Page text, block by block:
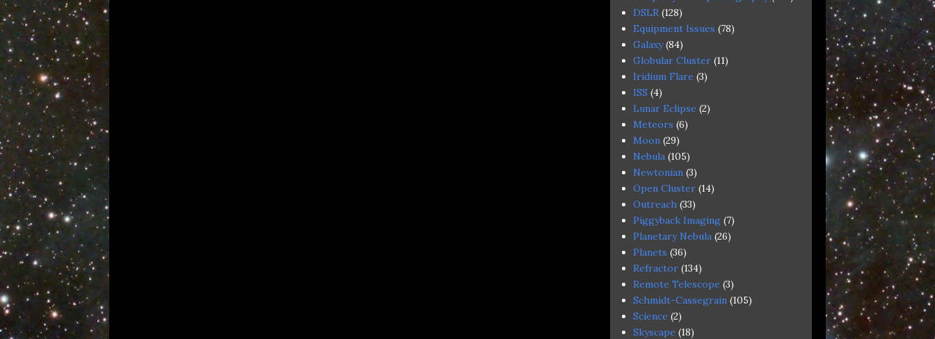
DSLR (128)
Equipment Issues (78)
Galaxy (84)
Globular Cluster (11)
Iridium Flare (3)
ISS (4)
Lunar Eclipse (2)
Meteors (6)
Moon (29)
Nebula (105)
Newtonian (3)
Open Cluster (14)
Outreach (33)
Piggyback Imaging (7)
Planetary Nebula (26)
Planets (36)
Refractor (134)
Remote Telescope (3)
Schmidt-Cassegrain (105)
Science (2)
Skyscape (18)